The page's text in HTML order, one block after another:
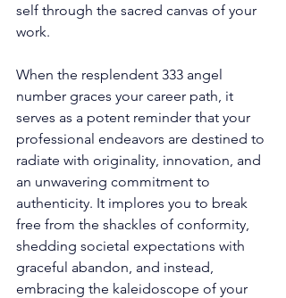
self through the sacred canvas of your
work.
When the resplendent 333 angel
number graces your career path, it
serves as a potent reminder that your
professional endeavors are destined to
radiate with originality, innovation, and
an unwavering commitment to
authenticity. It implores you to break
free from the shackles of conformity,
shedding societal expectations with
graceful abandon, and instead,
embracing the kaleidoscope of your